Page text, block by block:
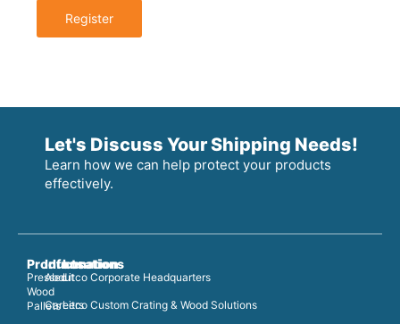
Register
Let's Discuss Your Shipping Needs!
Learn how we can help protect your products
effectively.
Products
Pressed
Wood
Pallets
Information
About
Careers
Locations
Litco Corporate Headquarters
Litco Custom Crating & Wood Solutions